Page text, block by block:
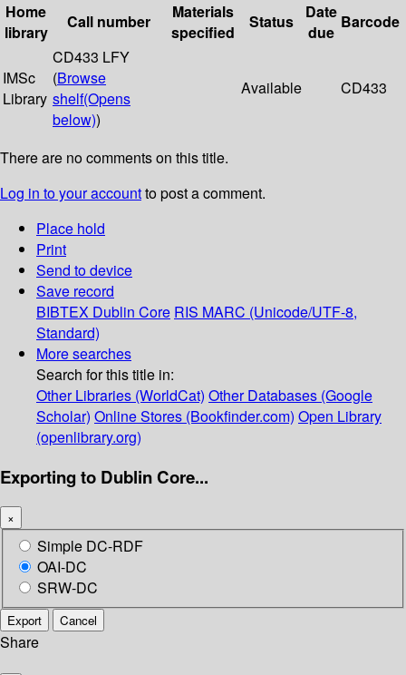
Home
library
Call number
Materials
specified
Status
Date
due
Barcode
IMSc
Library
CD433 LFY
(Browse
shelf(Opens
below))
Available CD433
There are no comments on this title.
Log in to your accountto post a comment.
Place hold
Print
Send to device
Save record
BIBTEX Dublin Core RIS MARC (Unicode/UTF-8,
Standard)
More searches
Search for this title in:
Other Libraries (WorldCat) Other Databases (Google
Scholar) Online Stores (Bookfinder.com) Open Library
(openlibrary.org)
Exporting to Dublin Core...
×
Simple DC-RDF
OAI-DC
SRW-DC
Export Cancel
Share